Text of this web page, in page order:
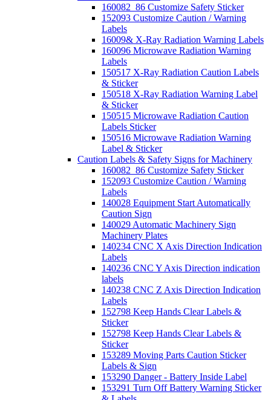
160082_86 Customize Safety Sticker
152093 Customize Caution / Warning
Labels
16009& X-Ray Radiation Warning Labels
160096 Microwave Radiation Warning
Labels
150517 X-Ray Radiation Caution Labels
& Sticker
150518 X-Ray Radiation Warning Label
& Sticker
150515 Microwave Radiation Caution
Labels Sticker
150516 Microwave Radiation Warning
Label & Sticker
Caution Labels & Safety Signs for Machinery
160082_86 Customize Safety Sticker
152093 Customize Caution / Warning
Labels
140028 Equipment Start Automatically
Caution Sign
140029 Automatic Machinery Sign
Machinery Plates
140234 CNC X Axis Direction Indication
Labels
140236 CNC Y Axis Direction indication
labels
140238 CNC Z Axis Direction Indication
Labels
152798 Keep Hands Clear Labels &
Sticker
152798 Keep Hands Clear Labels &
Sticker
153289 Moving Parts Caution Sticker
Labels & Sign
153290 Danger - Battery Inside Label
153291 Turn Off Battery Warning Sticker